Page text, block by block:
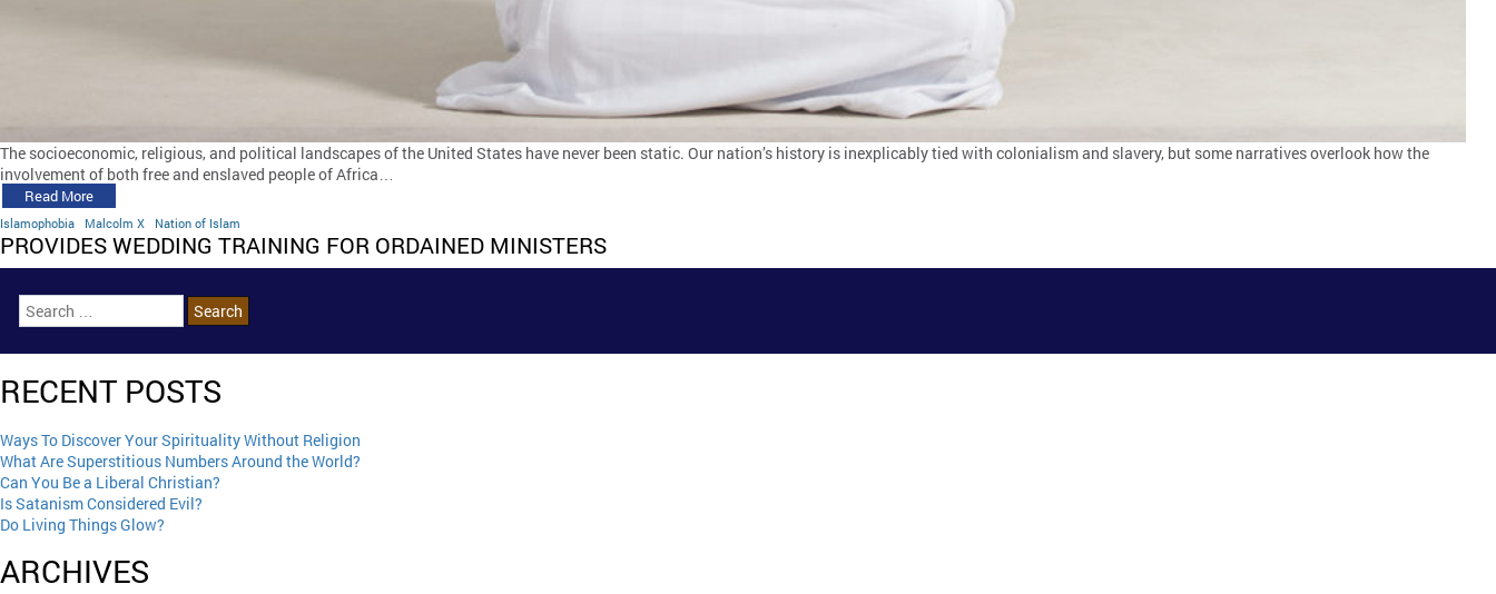
The socioeconomic, religious, and political landscapes of the United States have never been static. Our nation’s history is inexplicably tied with colonialism and slavery, but some narratives overlook how the
involvement of both free and enslaved people of Africa…
Read More
Islamophobia Malcolm X Nation of Islam
PROVIDES WEDDING TRAINING FOR ORDAINED MINISTERS
RECENT POSTS
Ways To Discover Your Spirituality Without Religion
What Are Superstitious Numbers Around the World?
Can You Be a Liberal Christian?
Is Satanism Considered Evil?
Do Living Things Glow?
ARCHIVES